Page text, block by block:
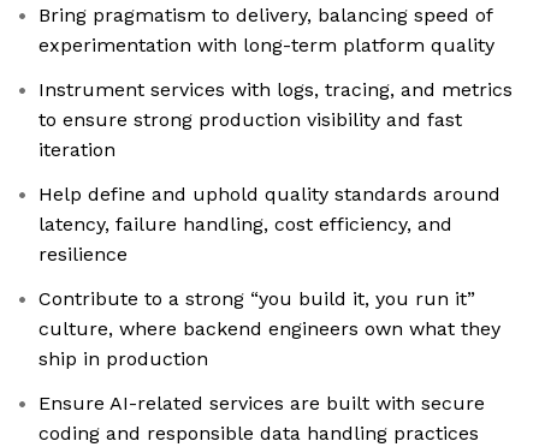
Bring pragmatism to delivery, balancing speed of
experimentation with long-term platform quality
Instrument services with logs, tracing, and metrics
to ensure strong production visibility and fast
iteration
Help define and uphold quality standards around
latency, failure handling, cost efficiency, and
resilience
Contribute to a strong “you build it, you run it”
culture, where backend engineers own what they
ship in production
Ensure AI-related services are built with secure
coding and responsible data handling practices